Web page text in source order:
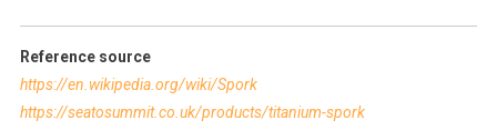
Reference source
https://en.wikipedia.org/wiki/Spork
https://seatosummit.co.uk/products/titanium-spork